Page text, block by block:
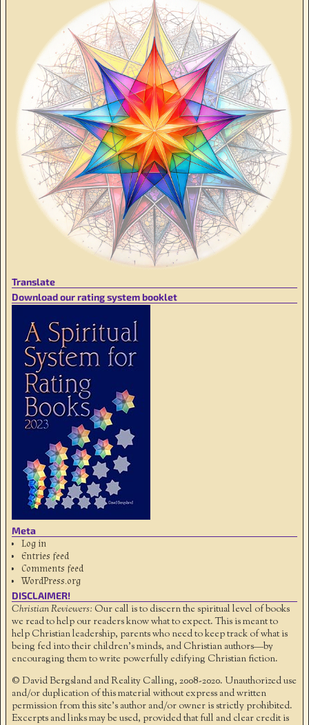
Translate
Download our rating system booklet
Meta
Log in
Entries feed
Comments feed
WordPress.org
DISCLAIMER!
Christian Reviewers: Our call is to discern the spiritual level of books
we read to help our readers know what to expect. This is meant to
help Christian leadership, parents who need to keep track of what is
being fed into their children's minds, and Christian authors—by
encouraging them to write powerfully edifying Christian fiction.
© David Bergsland and Reality Calling, 2008-2020. Unauthorized use
and/or duplication of this material without express and written
permission from this site’s author and/or owner is strictly prohibited.
Excerpts and links may be used, provided that full and clear credit is